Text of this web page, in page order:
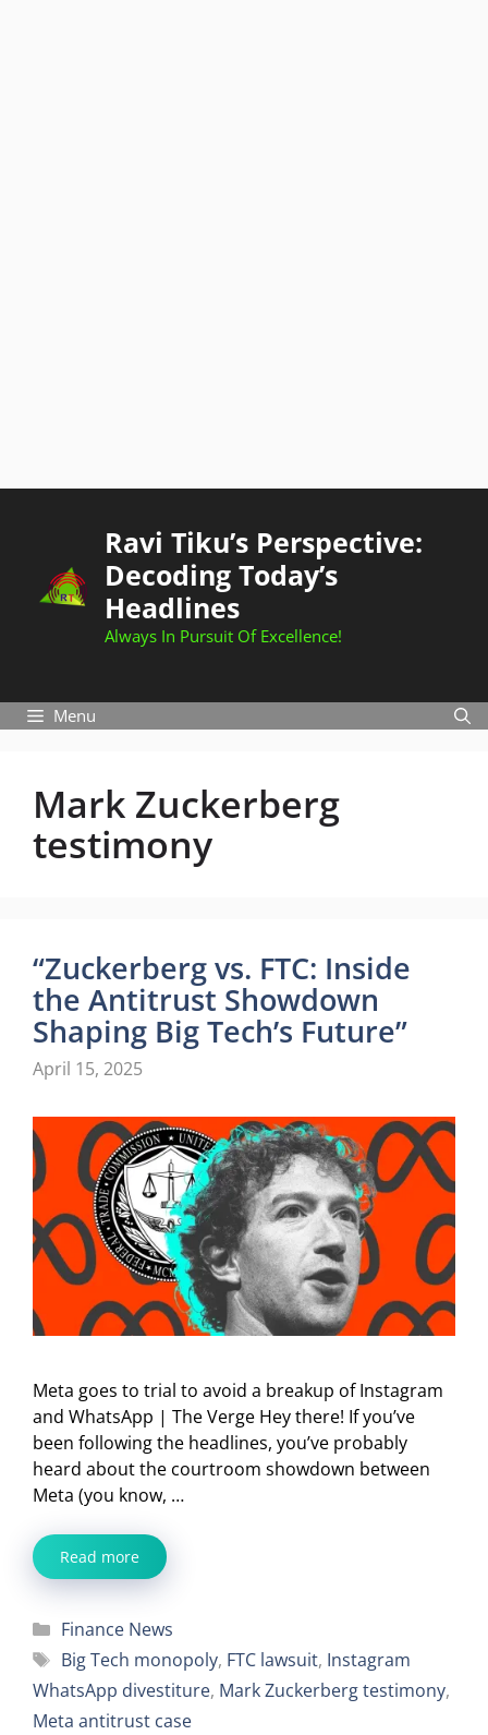
Ravi Tiku’s Perspective:
Decoding Today’s
Headlines
Always In Pursuit Of Excellence!
Menu
Mark Zuckerberg
testimony
“Zuckerberg vs. FTC: Inside
the Antitrust Showdown
Shaping Big Tech’s Future”
April 15, 2025
Meta goes to trial to avoid a breakup of Instagram
and WhatsApp | The Verge Hey there! If you’ve
been following the headlines, you’ve probably
heard about the courtroom showdown between
Meta (you know, …
Read more
Categories
Finance News
Tags
Big Tech monopoly, FTC lawsuit, Instagram
WhatsApp divestiture, Mark Zuckerberg testimony,
Meta antitrust case